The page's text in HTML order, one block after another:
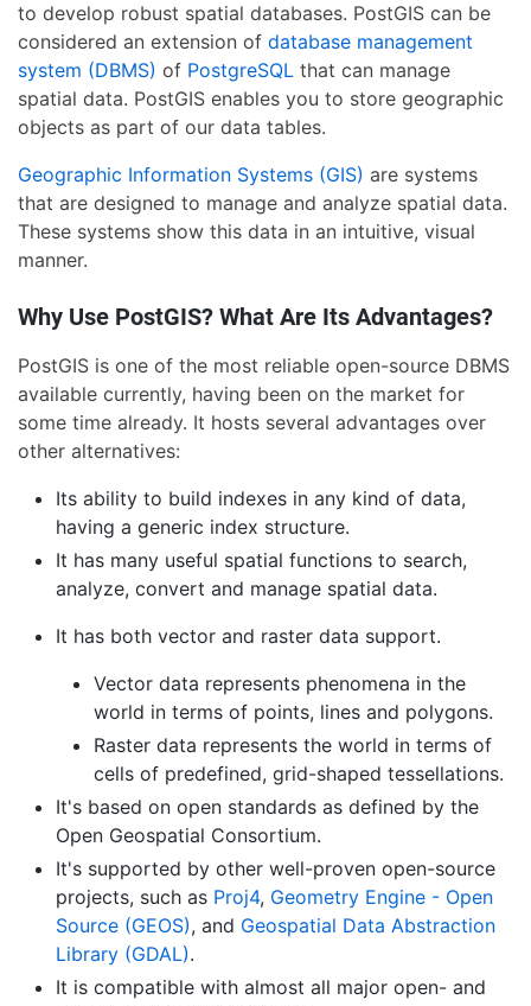
to develop robust spatial databases. PostGIS can be
considered an extension of database management
system (DBMS) of PostgreSQL that can manage
spatial data. PostGIS enables you to store geographic
objects as part of our data tables.
Geographic Information Systems (GIS) are systems
that are designed to manage and analyze spatial data.
These systems show this data in an intuitive, visual
manner.
Why Use PostGIS? What Are Its Advantages?
PostGIS is one of the most reliable open-source DBMS
available currently, having been on the market for
some time already. It hosts several advantages over
other alternatives:
Its ability to build indexes in any kind of data,
having a generic index structure.
It has many useful spatial functions to search,
analyze, convert and manage spatial data.
It has both vector and raster data support.
Vector data represents phenomena in the
world in terms of points, lines and polygons.
Raster data represents the world in terms of
cells of predefined, grid-shaped tessellations.
It's based on open standards as defined by the
Open Geospatial Consortium.
It's supported by other well-proven open-source
projects, such as Proj4, Geometry Engine - Open
Source (GEOS), and Geospatial Data Abstraction
Library (GDAL).
It is compatible with almost all major open- and